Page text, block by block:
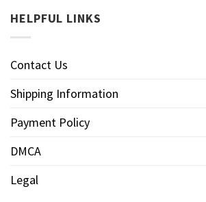
HELPFUL LINKS
Contact Us
Shipping Information
Payment Policy
DMCA
Legal